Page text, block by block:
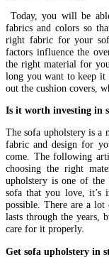
Today, you will be
fabrics and colors so
right fabric for your
factors influence the
the right material for
long you want to keep
out the cushion covers,
Is it worth investing in
The sofa upholstery is a
fabric and design for
come. The following
choosing the right
upholstery is one of
sofa that you love, it’s
possible. There are a
lasts through the years,
care for it properly.
Get sofa upholstery in